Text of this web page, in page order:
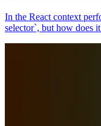
In the React context
selector`, but how does